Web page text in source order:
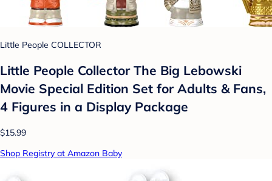
Little People COLLECTOR
Little People Collector The Big Lebowski
Movie Special Edition Set for Adults & Fans,
4 Figures in a Display Package
$15.99
Shop Registry at Amazon Baby